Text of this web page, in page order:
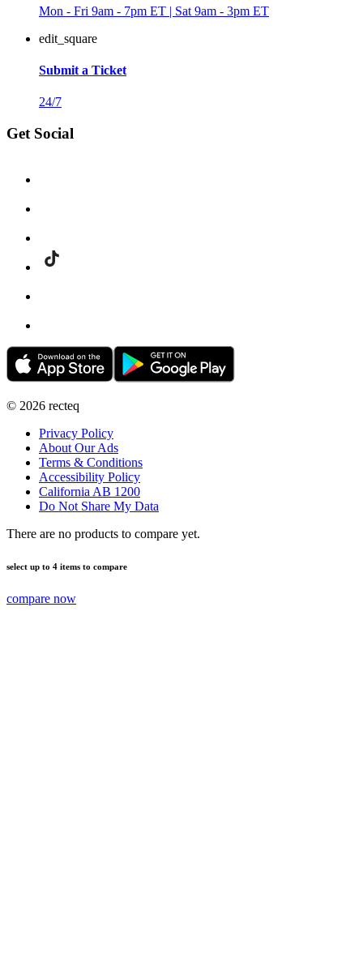
Mon - Fri 9am - 7pm ET | Sat 9am - 3pm ET
edit_square
Submit a Ticket
24/7
Get Social
© 2026 recteq
Privacy Policy
About Our Ads
Terms & Conditions
Accessibility Policy
California AB 1200
Do Not Share My Data
There are no products to compare yet.
select up to 4 items to compare
compare now